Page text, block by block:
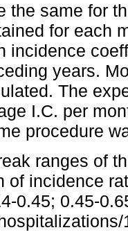
the same for
for each
incidence
years.
The
I.C. per
procedure
ranges of
of incidence
0.45; 0.45-